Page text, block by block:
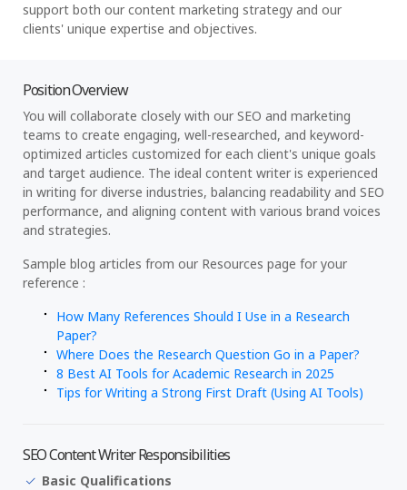
support both our content marketing strategy and our
clients' unique expertise and objectives.
Position Overview
You will collaborate closely with our SEO and marketing
teams to create engaging, well-researched, and keyword-
optimized articles customized for each client's unique goals
and target audience. The ideal content writer is experienced
in writing for diverse industries, balancing readability and SEO
performance, and aligning content with various brand voices
and strategies.
Sample blog articles from our Resources page for your
reference :
How Many References Should I Use in a Research
Paper?
Where Does the Research Question Go in a Paper?
8 Best AI Tools for Academic Research in 2025
Tips for Writing a Strong First Draft (Using AI Tools)
SEO Content Writer Responsibilities
Basic Qualifications